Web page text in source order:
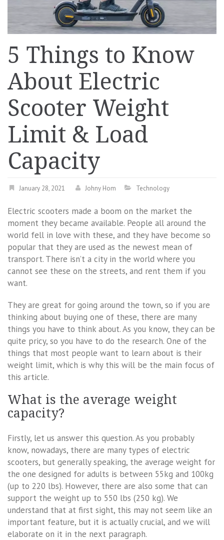
5 Things to Know
About Electric
Scooter Weight
Limit & Load
Capacity
January 28, 2021 Johny Hom Technology
Electric scooters made a boom on the market the
moment they became available. People all around the
world fell in love with these, and they have become so
popular that they are used as the newest mean of
transport. There isn’t a city in the world where you
cannot see these on the streets, and rent them if you
want.
They are great for going around the town, so if you are
thinking about buying one of these, there are many
things you have to think about. As you know, they can be
quite pricy, so you have to do the research. One of the
things that most people want to learn about is their
weight limit, which is why this will be the main focus of
this article.
What is the average weight
capacity?
Firstly, let us answer this question. As you probably
know, nowadays, there are many types of electric
scooters, but generally speaking, the average weight for
the one designed for adults is between 55kg and 100kg
(up to 220 lbs). However, there are also some that can
support the weight up to 550 lbs (250 kg). We
understand that at first sight, this may not seem like an
important feature, but it is actually crucial, and we will
elaborate on it in the next paragraph.